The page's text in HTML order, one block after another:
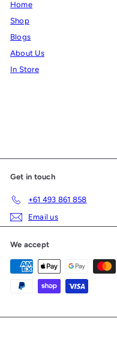
Home
Shop
Blogs
About Us
In Store
Get in touch
+61 493 861 858
Email us
We accept